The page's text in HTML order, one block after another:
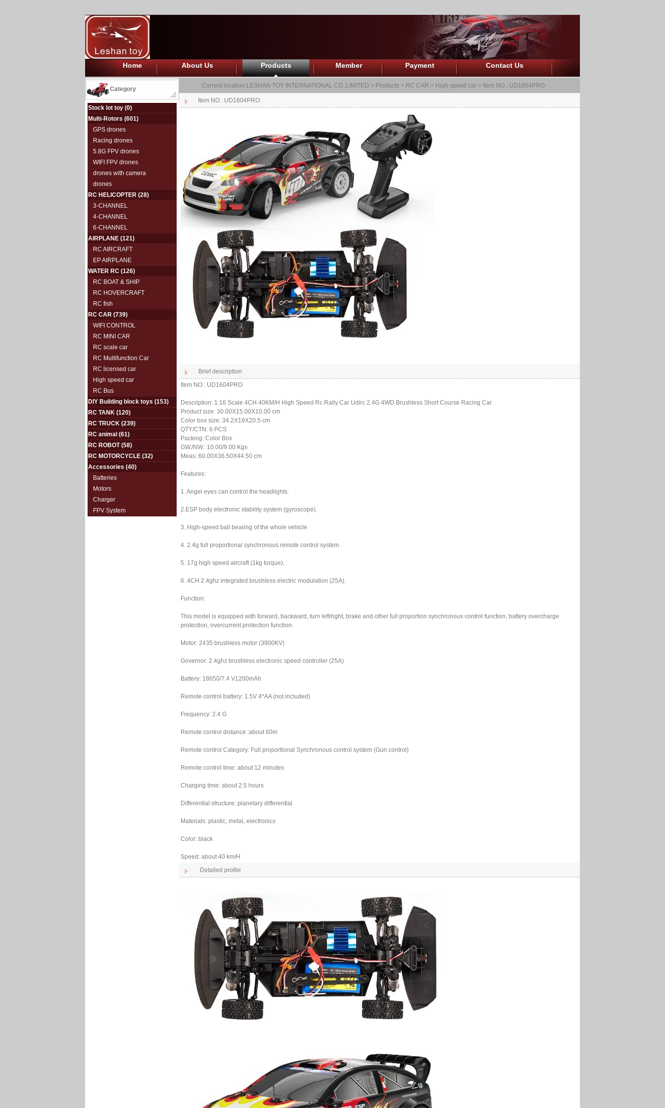
Home About Us Products Member Payment Contact Us
Category
Stock lot toy (0)
Multi-Rotors (601)
GPS drones
Racing drones
5.8G FPV drones
WIFI FPV drones
drones with camera
drones
RC HELICOPTER (28)
3-CHANNEL
4-CHANNEL
6-CHANNEL
AIRPLANE (121)
RC AIRCRAFT
EP AIRPLANE
WATER RC (126)
RC BOAT & SHIP
RC HOVERCRAFT
RC fish
RC CAR (739)
WIFI CONTROL
RC MINI CAR
RC scale car
RC Multifunction Car
RC licensed car
High speed car
RC Bus
DIY Building block toys (153)
RC TANK (120)
RC TRUCK (239)
RC animal (61)
RC ROBOT(58)
RC MOTORCYCLE (32)
Accessories (40)
Batteries
Motors
Charger
FPV System
Current location: LESHAN TOY INTERNATIONAL CO.,LIMITED > Products > RC CAR > High speed car > Item NO.: UD1604PRO
Item NO.: UD1604PRO
Brief description
Item NO.: UD1604PRO
Description: 1:16 Scale 4CH 40KM/H High Speed Rc Rally Car Udirc 2.4G 4WD Brushless Short Course Racing Car
Product size: 30.00X15.00X10.00 cm
Color box size: 34.2X19X20.5 cm
QTY/CTN: 6 PCS
Packing: Color Box
GW./NW.: 10.00/9.00 Kgs
Meas: 60.00X36.50X44.50 cm
Features:
1. Angel eyes can control the headlights.
2.ESP body electronic stability system (gyroscope).
3. High-speed ball bearing of the whole vehicle.
4. 2.4g full proportional synchronous remote control system.
5. 17g high speed aircraft (1kg torque).
6. 4CH 2.4ghz integrated brushless electric modulation (25A).
Function:
This model is equipped with forward, backward, turn left/right, brake and other full proportion synchronous control function, battery overcharge
protection, overcurrent protection function.
Motor: 2435 brushless motor (3900KV)
Governor: 2.4ghz brushless electronic speed controller (25A)
Battery: 18650/7.4 V1200mAh
Remote control battery: 1.5V 4*AA (not included)
Frequency: 2.4 G
Remote control distance :about 60m
Remote control Category: Full proportional Synchronous control system (Gun control)
Remote control time: about 12 minutes
Charging time: about 2.5 hours
Differential structure: planetary differential
Materials: plastic, metal, electronics
Color: black
Speed: about 40 km/H
Detailed profile